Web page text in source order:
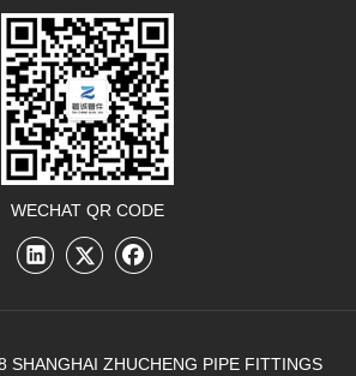
WECHAT QR CODE
SHANGHAI ZHUCHENG PIPE FITTINGS